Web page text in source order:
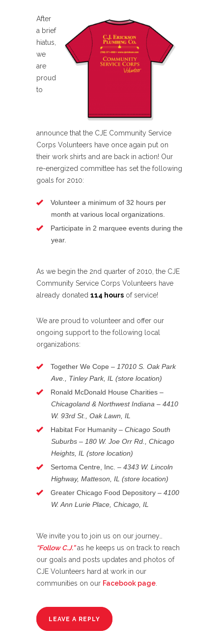
After
a brief
hiatus,
we
are
proud
to
announce that the CJE Community Service
Corps Volunteers have once again put on
their work shirts and are back in action! Our
re-energized committee has set the following
goals for 2010:
Volunteer a minimum of 32 hours per
month at various local organizations.
Participate in 2 marquee events during the
year.
As we begin the 2nd quarter of 2010, the CJE
Community Service Corps Volunteers have
already donated 114 hours of service!
We are proud to volunteer and offer our
ongoing support to the following local
organizations:
Together We Cope – 17010 S. Oak Park
Ave., Tinley Park, IL (store location)
Ronald McDonald House Charities –
Chicagoland & Northwest Indiana – 4410
W. 93rd St., Oak Lawn, IL
Habitat For Humanity – Chicago South
Suburbs – 180 W. Joe Orr Rd., Chicago
Heights, IL (store location)
Sertoma Centre, Inc. – 4343 W. Lincoln
Highway, Matteson, IL (store location)
Greater Chicago Food Depository – 4100
W. Ann Lurie Place, Chicago, IL
We invite you to join us on our journey…
“Follow C.J.”as he keeps us on track to reach
our goals and posts updates and photos of
CJE Volunteers hard at work in our
communities on our Facebook page
LEAVE A REPLY